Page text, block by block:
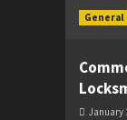
General
January